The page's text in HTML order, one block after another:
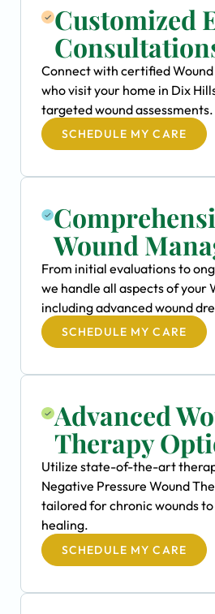
Customized
Connect with certified
who visit your home in Dix
targeted wound assessments.
SCHEDULE MY CARE
Wound
From initial evaluations to
we handle all aspects of your
including advanced wound
SCHEDULE MY CARE
Advanced
Therapy
Utilize state-of-the-art
Negative Pressure Wound
tailored for chronic wounds
healing.
SCHEDULE MY CARE